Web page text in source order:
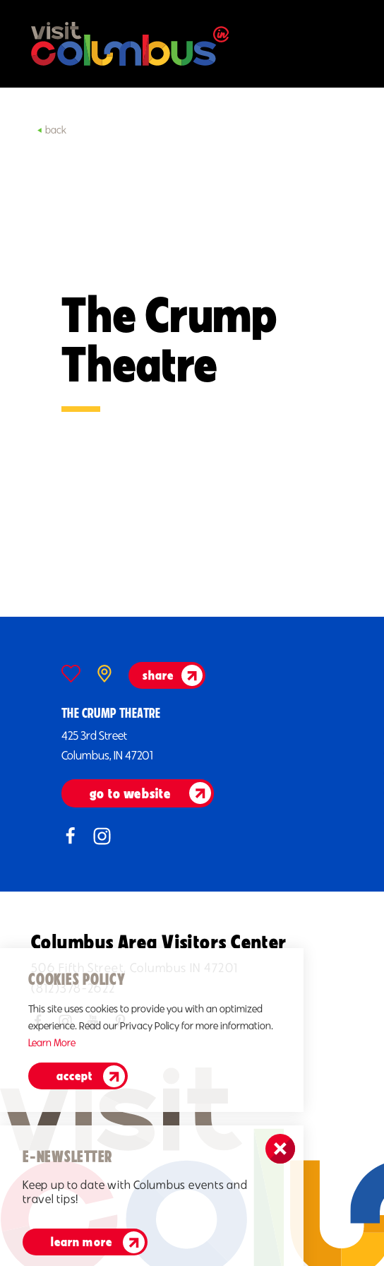
Skip to content
back
The Crump
Theatre
share
THE CRUMP THEATRE
425 3rd Street
Columbus, IN 47201
go to website
E-NEWSLETTER
Keep up to date with Columbus events and
travel tips!
learn more
Columbus Area Visitors Center
506 Fifth Street, Columbus IN 47201
(812)378-2622
COOKIES POLICY
This site uses cookies to provide you with an optimized
experience. Read our Privacy Policy for more information.
Learn More
accept